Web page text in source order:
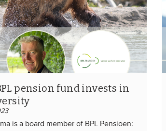
pension fund invests in
is a board member of BPL Pensioen: